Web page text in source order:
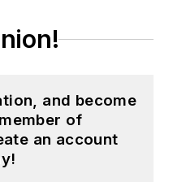
and become
of
an account